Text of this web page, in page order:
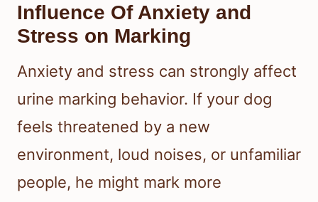
Influence Of Anxiety and
Stress on Marking
Anxiety and stress can strongly affect
urine marking behavior. If your dog
feels threatened by a new
environment, loud noises, or unfamiliar
people, he might mark more